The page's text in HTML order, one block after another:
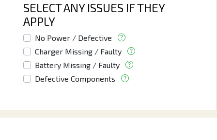
SELECT ANY ISSUES IF THEY
APPLY
No Power / Defective
Charger Missing / Faulty
Battery Missing / Faulty
Defective Components